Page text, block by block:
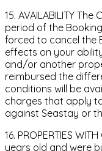
15. AVAILABILITY
period of the
forced to cancel the
effects on your
and/or another
reimbursed the
conditions will be
charges that apply
against Seastay or
16. PROPERTIES
years old and were